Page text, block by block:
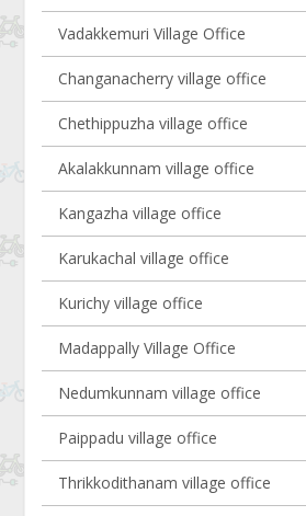
Vadakkemuri Village Office
Changanacherry village office
Chethippuzha village office
Akalakkunnam village office
Kangazha village office
Karukachal village office
Kurichy village office
Madappally Village Office
Nedumkunnam village office
Paippadu village office
Thrikkodithanam village office